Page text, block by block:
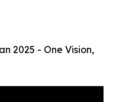
2025 - One Vision,